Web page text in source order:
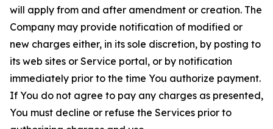
will apply from and after amendment or creation. The
Company may provide notification of modified or
new charges either, in its sole discretion, by posting to
its web sites or Service portal, or by notification
immediately prior to the time You authorize payment.
If You do not agree to pay any charges as presented,
You must decline or refuse the Services prior to